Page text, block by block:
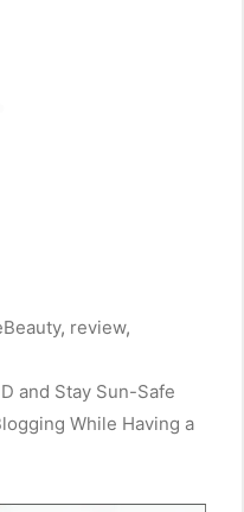
, review,
and Stay Sun-Safe
While Having a